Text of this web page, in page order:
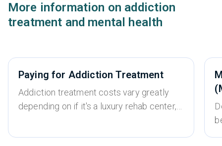
More information on addiction
treatment and mental health
Paying for Addiction Treatment
Addiction treatment costs vary greatly
depending on if it's a luxury rehab center,